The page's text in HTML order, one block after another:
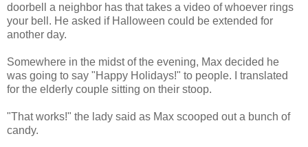
doorbell a neighbor has that takes a video of whoever rings
your bell. He asked if Halloween could be extended for
another day.
Somewhere in the midst of the evening, Max decided he
was going to say "Happy Holidays!" to people. I translated
for the elderly couple sitting on their stoop.
"That works!" the lady said as Max scooped out a bunch of
candy.